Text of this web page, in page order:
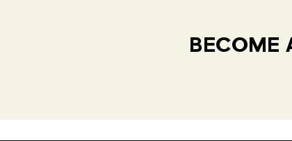
BECOME